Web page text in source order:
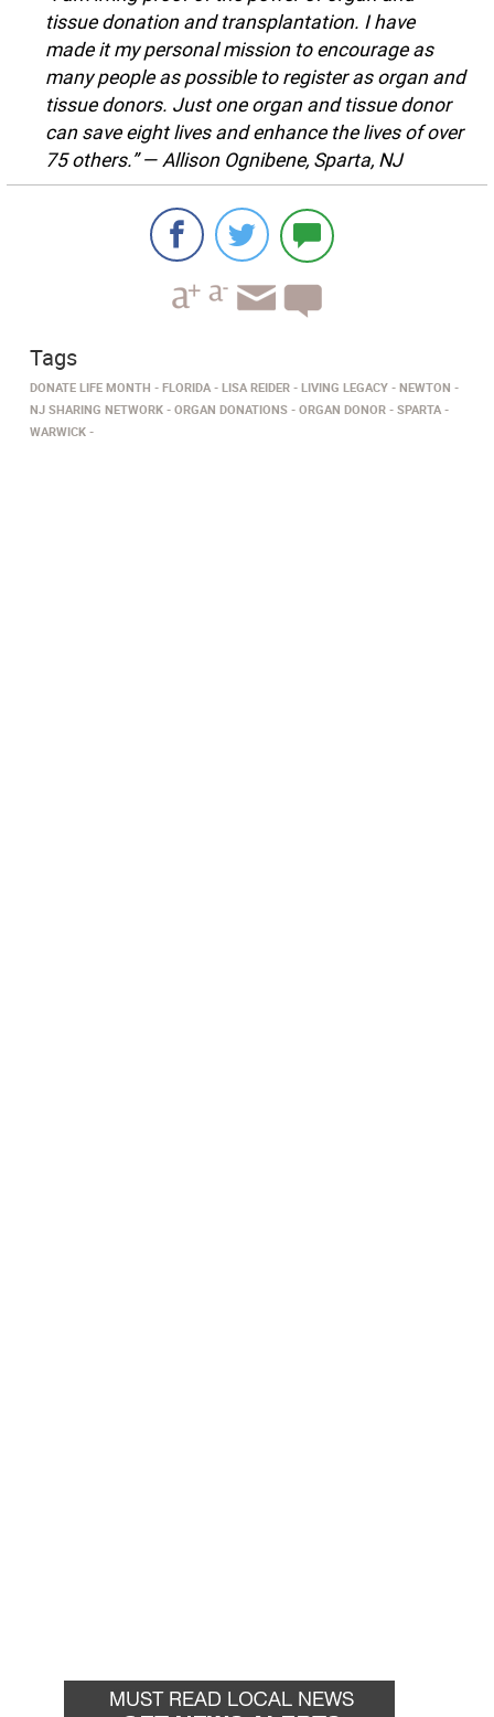
tissue donation and transplantation. I have
made it my personal mission to encourage as
many people as possible to register as organ and
tissue donors. Just one organ and tissue donor
can save eight lives and enhance the lives of over
75 others.” — Allison Ognibene, Sparta, NJ
Tags
DONATE LIFE MONTH FLORIDA LISA REIDER LIVING LEGACY
NEWTON
NJ SHARING NETWORK
ORGAN DONATIONS ORGAN DONOR
SPARTA
WARWICK